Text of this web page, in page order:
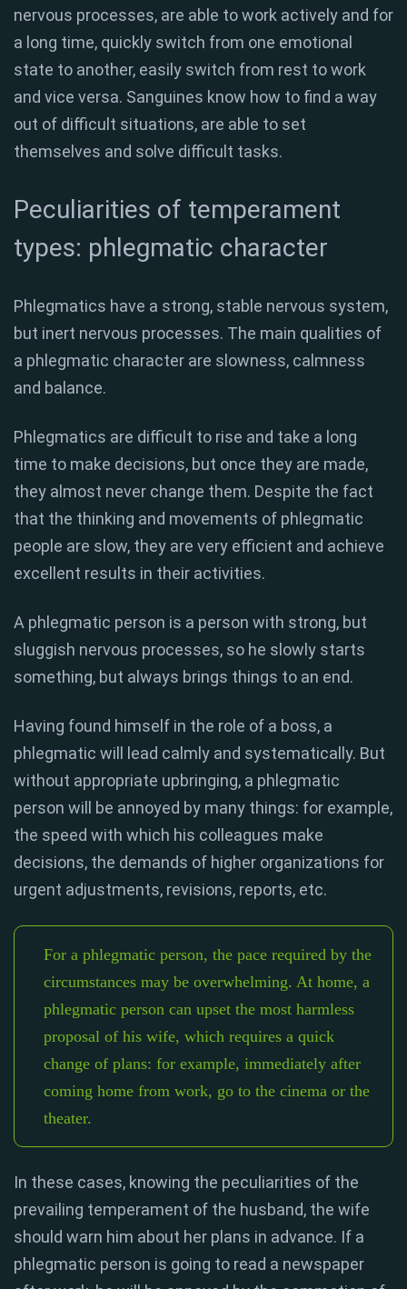
nervous processes, are able to work actively and for
a long time, quickly switch from one emotional
state to another, easily switch from rest to work
and vice versa. Sanguines know how to find a way
out of difficult situations, are able to set
themselves and solve difficult tasks.
Peculiarities of temperament
types: phlegmatic character
Phlegmatics have a strong, stable nervous system,
but inert nervous processes. The main qualities of
a phlegmatic character are slowness, calmness
and balance.
Phlegmatics are difficult to rise and take a long
time to make decisions, but once they are made,
they almost never change them. Despite the fact
that the thinking and movements of phlegmatic
people are slow, they are very efficient and achieve
excellent results in their activities.
A phlegmatic person is a person with strong, but
sluggish nervous processes, so he slowly starts
something, but always brings things to an end.
Having found himself in the role of a boss, a
phlegmatic will lead calmly and systematically. But
without appropriate upbringing, a phlegmatic
person will be annoyed by many things: for example,
the speed with which his colleagues make
decisions, the demands of higher organizations for
urgent adjustments, revisions, reports, etc.
For a phlegmatic person, the pace required by the
circumstances may be overwhelming. At home, a
phlegmatic person can upset the most harmless
proposal of his wife, which requires a quick
change of plans: for example, immediately after
coming home from work, go to the cinema or the
theater.
In these cases, knowing the peculiarities of the
prevailing temperament of the husband, the wife
should warn him about her plans in advance. If a
phlegmatic person is going to read a newspaper